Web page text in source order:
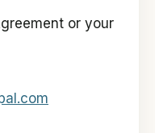
or your